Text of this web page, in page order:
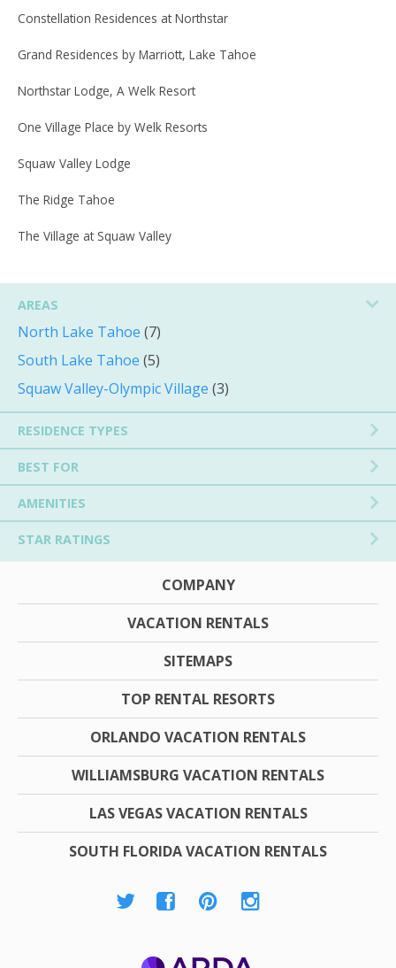
Constellation Residences at Northstar
Grand Residences by Marriott, Lake Tahoe
Northstar Lodge, A Welk Resort
One Village Place by Welk Resorts
Squaw Valley Lodge
The Ridge Tahoe
The Village at Squaw Valley
AREAS
North Lake Tahoe (7)
South Lake Tahoe (5)
Squaw Valley-Olympic Village (3)
RESIDENCE TYPES
BEST FOR
AMENITIES
STAR RATINGS
COMPANY
VACATION RENTALS
SITEMAPS
TOP RENTAL RESORTS
ORLANDO VACATION RENTALS
WILLIAMSBURG VACATION RENTALS
LAS VEGAS VACATION RENTALS
SOUTH FLORIDA VACATION RENTALS